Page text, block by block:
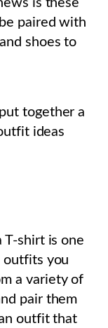
is these
paired with
shoes to
together a
ideas
T-shirt is one
outfits you
a variety of
pair them
outfit that